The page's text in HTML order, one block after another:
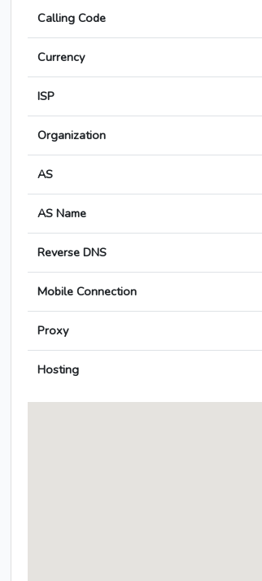
Calling Code
Currency
ISP
Organization
AS
AS Name
Reverse DNS
Mobile Connection
Proxy
Hosting